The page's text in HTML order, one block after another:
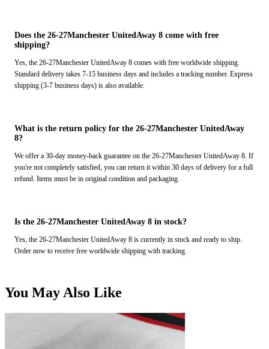
Does the 26-27Manchester UnitedAway 8 come with free
shipping?
Yes, the 26-27Manchester UnitedAway 8 comes with free worldwide shipping.
Standard delivery takes 7-15 business days and includes a tracking number. Express
shipping (3-7 business days) is also available.
What is the return policy for the 26-27Manchester UnitedAway
8?
We offer a 30-day money-back guarantee on the 26-27Manchester UnitedAway 8. If
you're not completely satisfied, you can return it within 30 days of delivery for a full
refund. Items must be in original condition and packaging.
Is the 26-27Manchester UnitedAway 8 in stock?
Yes, the 26-27Manchester UnitedAway 8 is currently in stock and ready to ship.
Order now to receive free worldwide shipping with tracking.
You May Also Like